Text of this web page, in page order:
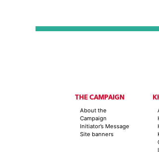
THE CAMPAIGN
About the
Campaign
Initiator’s Message
Site banners